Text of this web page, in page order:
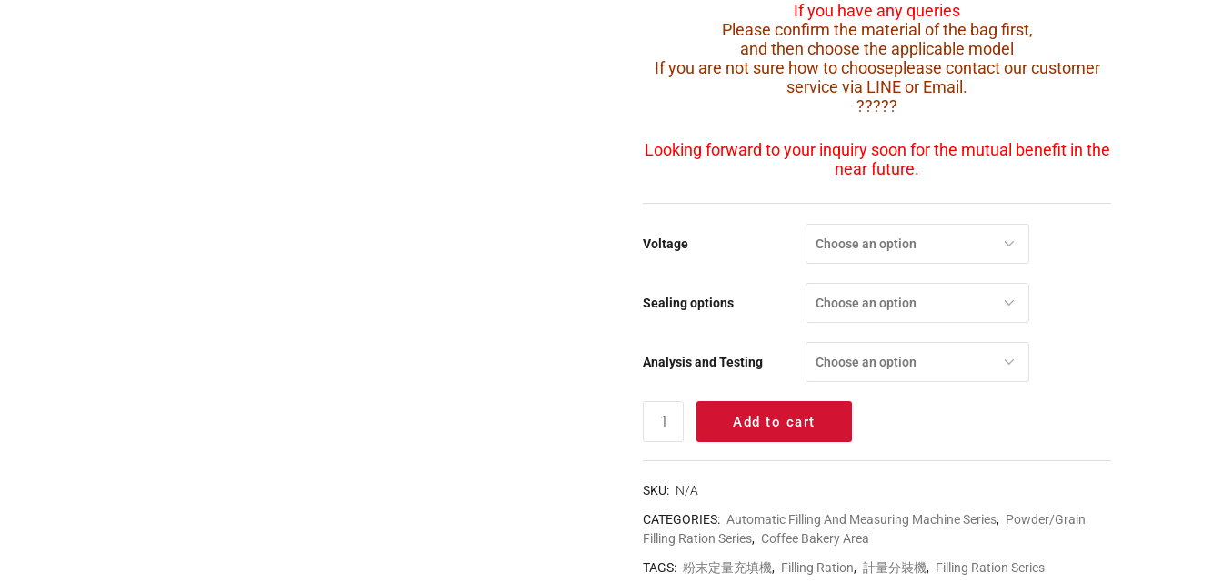
If you have any queries
Please confirm the material of the bag first,
and then choose the applicable model
If you are not sure how to chooseplease contact our customer
service via LINE or Email.
?????
Looking forward to your inquiry soon for the mutual benefit in the
near future.
Voltage Choose an option
Sealing options Choose an option
Analysis and Testing Choose an option
Add to cart
SKU: N/A
CATEGORIES: Automatic Filling And Measuring Machine Series, Powder/Grain
Filling Ration Series, Coffee Bakery Area
TAGS: 粉末定量充填機, Filling Ration, 計量分裝機, Filling Ration Series